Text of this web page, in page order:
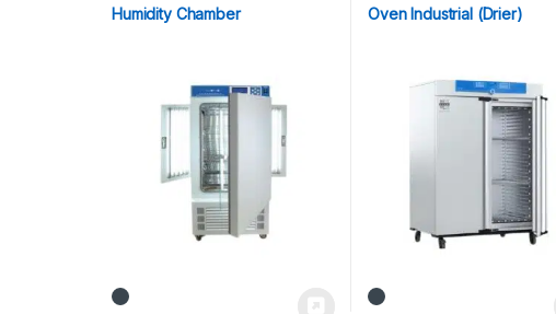
Humidity Chamber Oven Industrial (Drier)